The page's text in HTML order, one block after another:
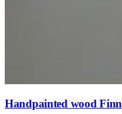
Handpainted wood